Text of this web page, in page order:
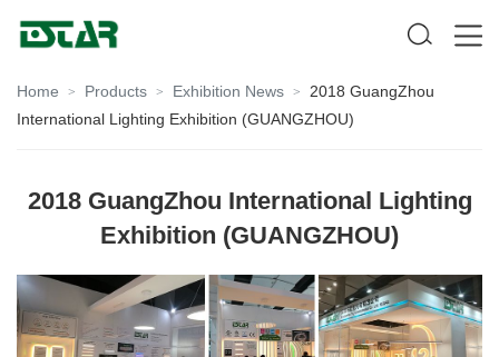
Home > Products > Exhibition News >
2018 GuangZhou
International Lighting Exhibition (GUANGZHOU)
2018 GuangZhou International Lighting
Exhibition (GUANGZHOU)